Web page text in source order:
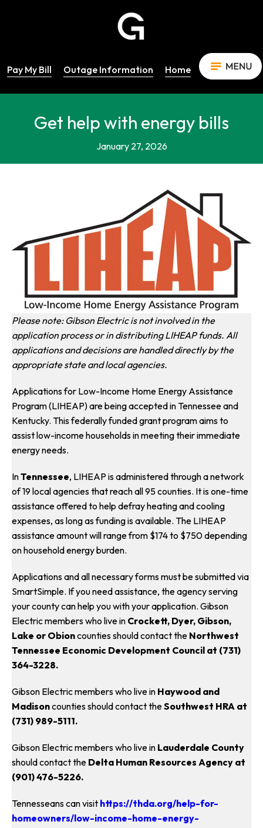
Pay My Bill Outage Information Home
Get help with energy bills
January 27, 2026
Please note: Gibson Electric is not involved in the
application process or in distributing LIHEAP funds. All
applications and decisions are handled directly by the
appropriate state and local agencies.
Applications for Low-Income Home Energy Assistance
Program (LIHEAP) are being accepted in Tennessee and
Kentucky. This federally funded grant program aims to
assist low-income households in meeting their immediate
energy needs.
InTennessee, LIHEAP is administered through a network
of 19 local agencies that reach all 95 counties. It is one-time
assistance offered to help defray heating and cooling
expenses, as long as funding is available. The LIHEAP
assistance amount will range from $174 to $750 depending
on household energy burden.
Applications and all necessary forms must be submitted via
SmartSimple. If you need assistance, the agency serving
your county can help you with your application. Gibson
Electric members who live in Crockett, Dyer, Gibson,
Lake or Obioncounties should contact the Northwest
Tennessee Economic Development Council at (731)
364-3228.
Gibson Electric members who live in Haywood and
Madisoncounties should contact theSouthwest HRA at
(731) 989-5111.
Gibson Electric members who live in Lauderdale County
should contact the Delta Human Resources Agency at
(901) 476-5226.
Tennesseans can visit https://thda.org/help-for-
homeowners/low-income-home-energy-